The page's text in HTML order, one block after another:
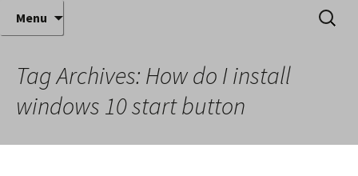
Anthony Sequeira's Blog
Home
Where decades of IT experience meet clear
instruction!
Menu
Search
for:
Tag Archives: How do I install
windows 10 start button